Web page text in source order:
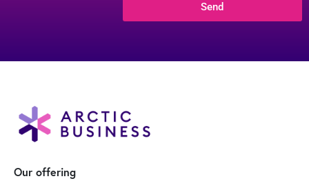
Send
Our offering